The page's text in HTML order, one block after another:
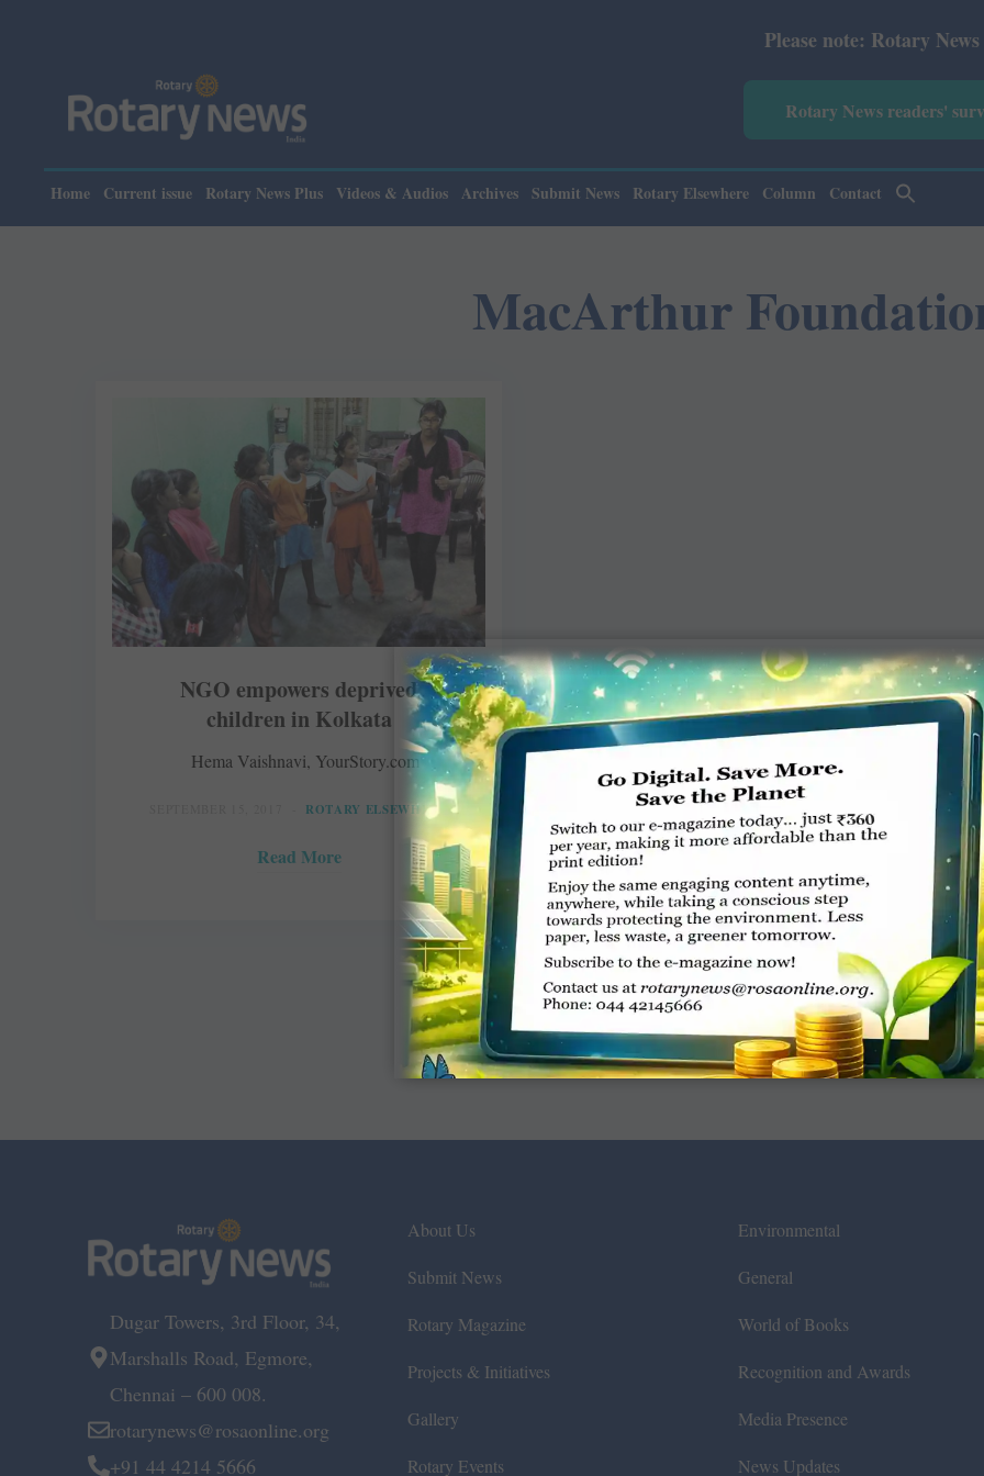
Please note: Rotary News
Rotary News readers'
Home Current issue Rotary News Plus Videos & Audios Archives Submit News Rotary Elsewhere Column Contact
MacArthur
NGO empowers deprived
children in Kolkata
Hema Vaishnavi, YourStory.com
ROTARY ELSEWHERE
Read More
Dugar Towers, 3rd Floor, 34,
Marshalls Road, Egmore,
Chennai – 600 008.
rotarynews@rosaonline.org
+91 44 4214 5666
About Us
Submit News
Rotary Magazine
Projects & Initiatives
Gallery
Rotary Events
Environmental
General
World of Books
Recognition and Awards
Media Presence
News Updates